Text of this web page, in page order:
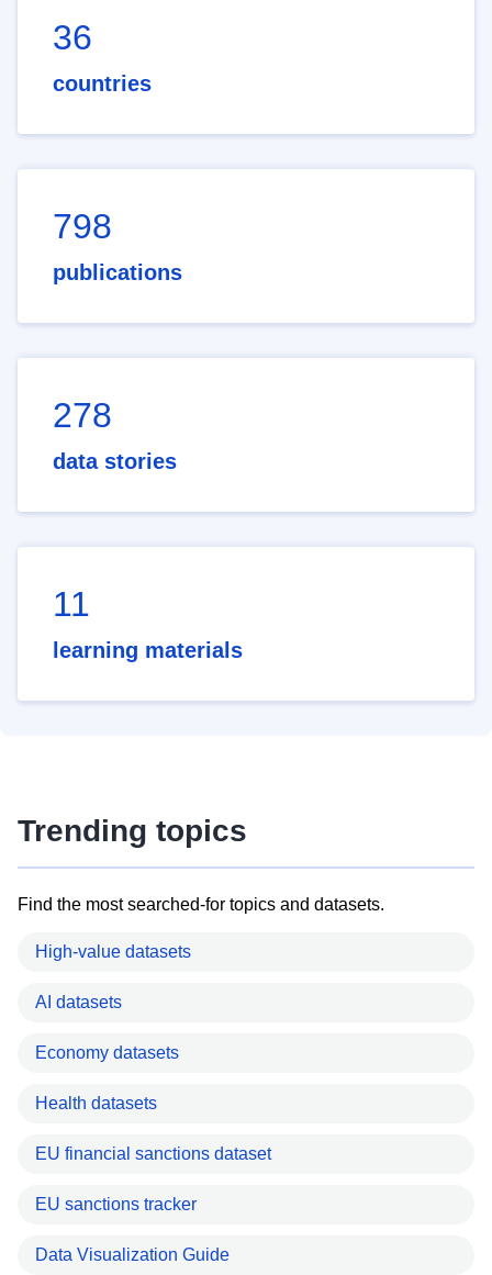
36
countries
798
publications
278
data stories
11
learning materials
Trending topics
Find the most searched-for topics and datasets.
High-value datasets
AI datasets
Economy datasets
Health datasets
EU financial sanctions dataset
EU sanctions tracker
Data Visualization Guide